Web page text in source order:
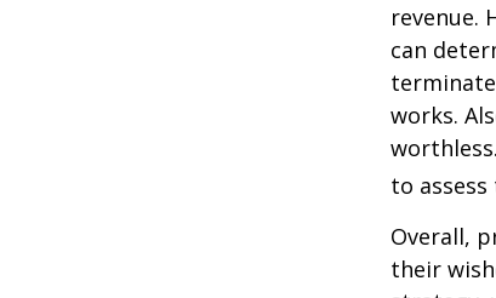
revenue.
can
works.
to
Overall,
their